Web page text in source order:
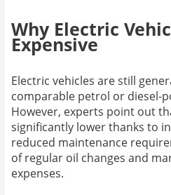
Why Electric
Expensive
Electric vehicles are still
comparable petrol or diesel-
However, experts point out
significantly lower thanks to
reduced maintenance
of regular oil changes and
expenses.